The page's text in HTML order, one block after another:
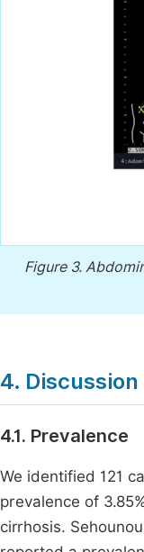
Figure 3.
4. Discussion
4.1. Prevalence
We identified 121
prevalence of
cirrhosis.